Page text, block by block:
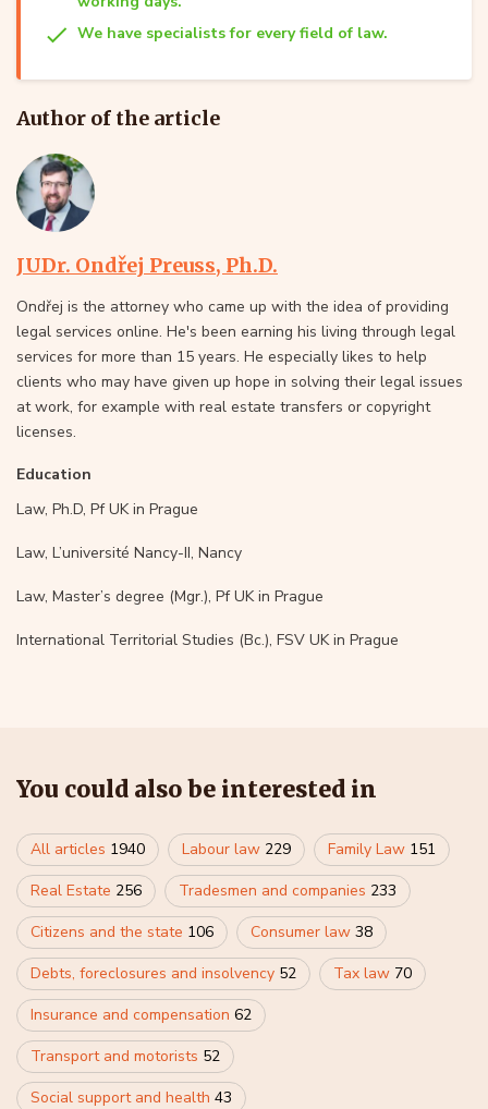
We have specialists for every field of law.
Author of the article
JUDr. Ondřej Preuss, Ph.D.
Ondřej is the attorney who came up with the idea of providing
legal services online. He's been earning his living through legal
services for more than 15 years. He especially likes to help
clients who may have given up hope in solving their legal issues
at work, for example with real estate transfers or copyright
licenses.
Education
Law, Ph.D, Pf UK in Prague
Law, L’université Nancy-II, Nancy
Law, Master’s degree (Mgr.), Pf UK in Prague
International Territorial Studies (Bc.), FSV UK in Prague
You could also be interested in
All articles 1940 Labour law 229 Family Law 151
Real Estate 256 Tradesmen and companies 233
Citizens and the state 106 Consumer law 38
Debts, foreclosures and insolvency 52 Tax law 70
Insurance and compensation 62
Transport and motorists 52
Social support and health 43